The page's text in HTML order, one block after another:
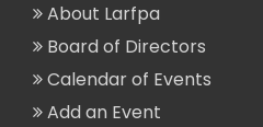
About Larfpa
Board of Directors
Calendar of Events
Add an Event